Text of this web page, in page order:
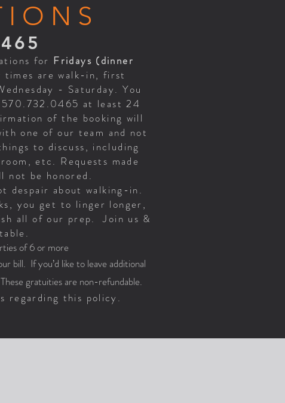
for Fridays (dinner
are walk-in, first
- Saturday. You
570.732.0465 at least 24
of the booking will
one of our team and not
to discuss, including
etc. Requests made
not be honored.
despair about walking-in.
you get to linger longer,
all of our prep. Join us &
of 6 or more
bill. If you’d like to leave additional
gratuities are non-refundable.
regarding this policy.